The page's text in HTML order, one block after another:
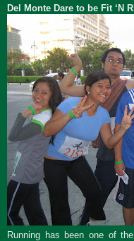
Del Monte Dare to be Fit ‘N
Running has been one of